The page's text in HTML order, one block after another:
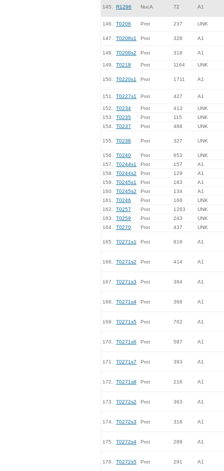
145. R1296 NucA 72 A1
146. T0206 Prot 237 UNK
147. T0208s1 Prot 328 A1
148. T0208s2 Prot 318 A1
149. T0218 Prot 1164 UNK
150. T0220s1 Prot 1711 A1
151. T0227s1 Prot 427 A1
152. T0234 Prot 413
UNK
153.
T0235 Prot 115
UNK
154.
T0237 Prot 488 UNK
155. T0238 Prot 327 UNK
156. T0240 Prot 653
UNK
157.
T0244s1 Prot 157
A1
158.
T0244s2 Prot 129
A1
159.
T0245s1 Prot 183
A1
160.
T0245s2 Prot 134
A1
161.
T0246 Prot 168
UNK
162.
T0257 Prot 1263
UNK
163.
T0259 Prot 243
UNK
164.
T0270 Prot 437 UNK
165. T0271s1 Prot 818 A1
166. T0271s2 Prot 414 A1
167. T0271s3 Prot 384 A1
168. T0271s4 Prot 368 A1
169. T0271s5 Prot 762 A1
170. T0271s6 Prot 587 A1
171. T0271s7 Prot 393 A1
172. T0271s8 Prot 218 A1
173. T0272s2 Prot 363 A1
174. T0272s3 Prot 318 A1
175. T0272s4 Prot 289 A1
176. T0272s5 Prot 291 A1